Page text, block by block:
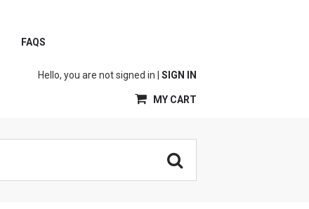
FAQS
Hello, you are not signed in | SIGN IN
MY CART